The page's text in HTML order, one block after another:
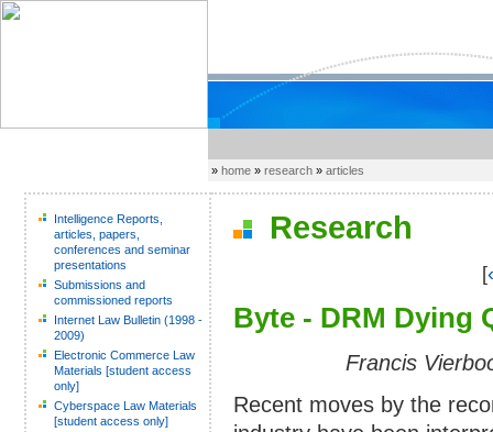
»home »research »articles
Intelligence Reports,
articles, papers,
conferences and seminar
presentations
Submissions and
commissioned reports
Internet Law Bulletin (1998 -
2009)
Electronic Commerce Law
Materials [student access
only]
Cyberspace Law Materials
[student access only]
Research
[
Byte - DRM Dying
Francis
Recent moves by the